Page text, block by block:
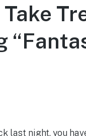
last night, you